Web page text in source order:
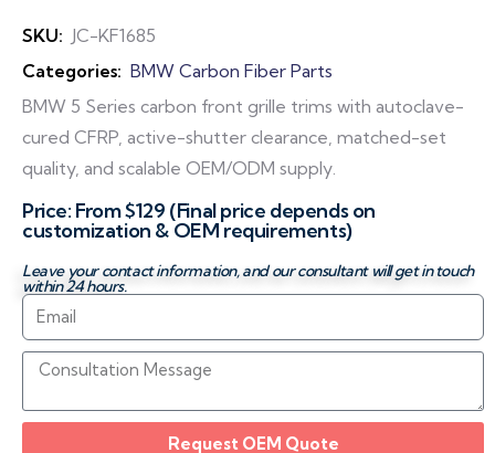
SKU: JC-KF1685
Categories: BMW Carbon Fiber Parts
BMW 5 Series carbon front grille trims with autoclave-
cured CFRP, active-shutter clearance, matched-set
quality, and scalable OEM/ODM supply.
Price: From $129 (Final price depends on
customization & OEM requirements)
Leave your contact information, and our consultant will get in touch
within 24 hours.
Request OEM Quote